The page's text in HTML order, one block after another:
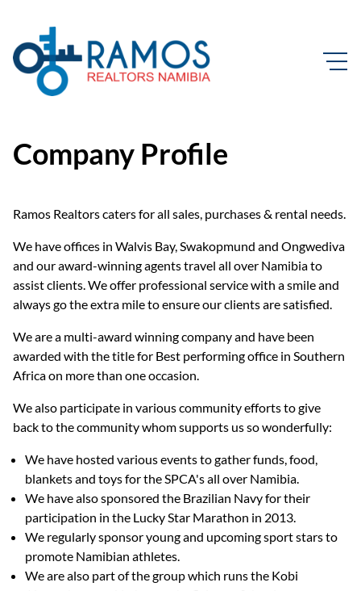
Company Profile
Ramos Realtors caters for all sales, purchases & rental needs.
We have offices in Walvis Bay, Swakopmund and Ongwediva
and our award-winning agents travel all over Namibia to
assist clients. We offer professional service with a smile and
always go the extra mile to ensure our clients are satisfied.
We are a multi-award winning company and have been
awarded with the title for Best performing office in Southern
Africa on more than one occasion.
We also participate in various community efforts to give
back to the community whom supports us so wonderfully:
We have hosted various events to gather funds, food,
blankets and toys for the SPCA's all over Namibia.
We have also sponsored the Brazilian Navy for their
participation in the Lucky Star Marathon in 2013.
We regularly sponsor young and upcoming sport stars to
promote Namibian athletes.
We are also part of the group which runs the Kobi